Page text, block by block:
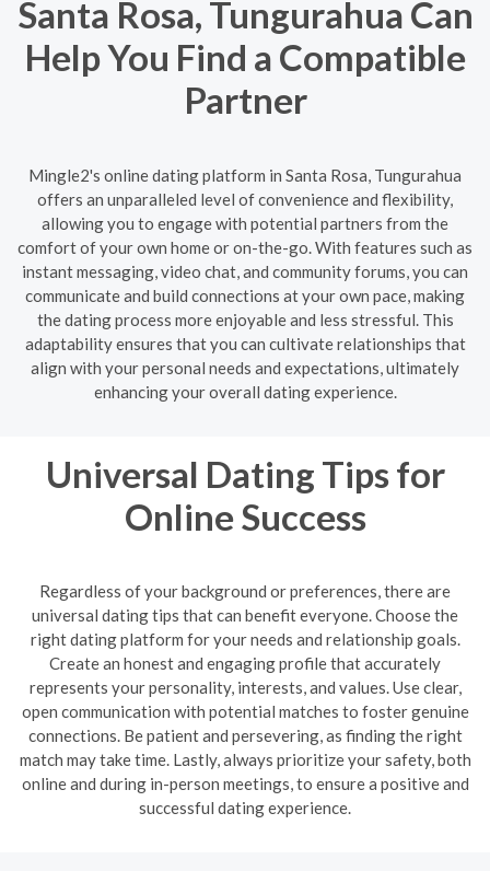
Santa Rosa, Tungurahua Can
Help You Find a Compatible
Partner
Mingle2's online dating platform in Santa Rosa, Tungurahua
offers an unparalleled level of convenience and flexibility,
allowing you to engage with potential partners from the
comfort of your own home or on-the-go. With features such as
instant messaging, video chat, and community forums, you can
communicate and build connections at your own pace, making
the dating process more enjoyable and less stressful. This
adaptability ensures that you can cultivate relationships that
align with your personal needs and expectations, ultimately
enhancing your overall dating experience.
Universal Dating Tips for
Online Success
Regardless of your background or preferences, there are
universal dating tips that can benefit everyone. Choose the
right dating platform for your needs and relationship goals.
Create an honest and engaging profile that accurately
represents your personality, interests, and values. Use clear,
open communication with potential matches to foster genuine
connections. Be patient and persevering, as finding the right
match may take time. Lastly, always prioritize your safety, both
online and during in-person meetings, to ensure a positive and
successful dating experience.